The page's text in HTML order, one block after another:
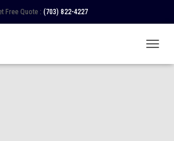
Free Quote : (703) 822-4227